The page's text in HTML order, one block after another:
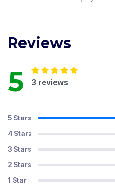
Reviews
5 3 reviews
5 Stars
4 Stars
3 Stars
2 Stars
1 Star